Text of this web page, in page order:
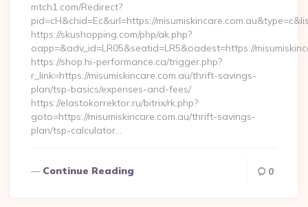
mtch1.com/Redirect?
pid=cH&chid=Ec&url=https://
https://skushopping.com/php/ak.php?
oapp=&adv_id=LR05&seatid=LR5&oadest=https://
https://shop.hi-performance.ca/trigger.php?
r_link=https://misumiskincare.com.au/thrift-savings-
plan/tsp-basics/expenses-and-fees/
https://elastokorrektor.ru/bitrix/rk.php?
goto=https://misumiskincare.com.au/thrift-savings-
plan/tsp-calculator…
Continue Reading 0